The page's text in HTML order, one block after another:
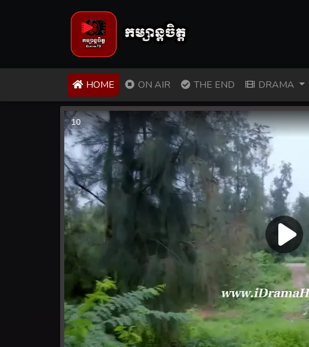
HOME (CURRENT)
ON AIR THE END DRAMA